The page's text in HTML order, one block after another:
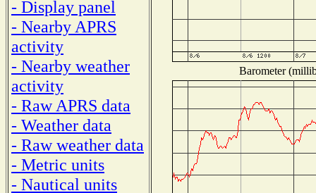
- Display panel
- Nearby APRS
activity
- Nearby weather
activity
- Raw APRS data
- Weather data
- Raw weather data
- Metric units
- Nautical units
Barometer